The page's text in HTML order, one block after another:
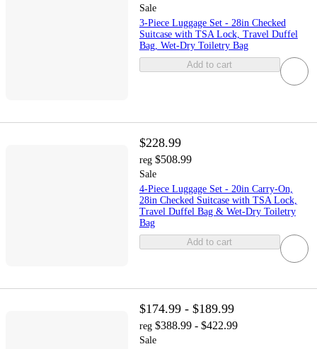
Sale
3-Piece Luggage Set - 28in Checked
Suitcase with TSA Lock, Travel Duffel
Bag, Wet-Dry Toiletry Bag
Add to cart
$228.99
reg $508.99
Sale
4-Piece Luggage Set - 20in Carry-On,
28in Checked Suitcase with TSA Lock,
Travel Duffel Bag & Wet-Dry Toiletry
Bag
Add to cart
$174.99 - $189.99
reg $388.99 - $422.99
Sale